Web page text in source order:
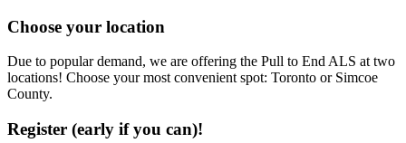
Choose your location
Due to popular demand, we are offering the Pull to End ALS at two
locations! Choose your most convenient spot: Toronto or Simcoe
County.
Register (early if you can)!